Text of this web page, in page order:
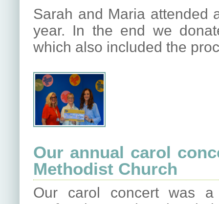
Sarah and Maria attended
year. In the end we
which also included the
Our annual carol
Methodist Church
Our carol concert was